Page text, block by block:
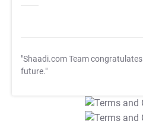
"Shaadi.com Team congratulates
future."